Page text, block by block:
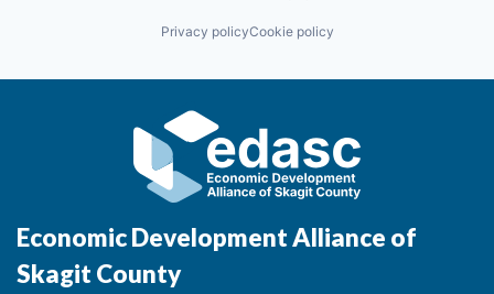
Other Communities
Incentives & Financing
Privacy policyCookie policy
Economic Development Alliance of
Skagit County